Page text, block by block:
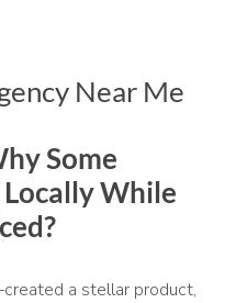
Near Me
Some
Locally While
a stellar product,